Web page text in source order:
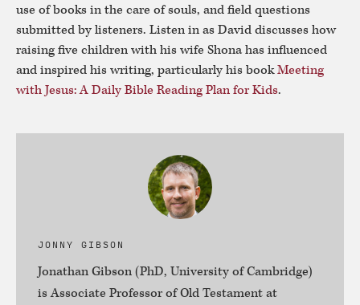
use of books in the care of souls, and field questions
submitted by listeners. Listen in as David discusses how
raising five children with his wife Shona has influenced
and inspired his writing, particularly his bookMeeting
with Jesus: A Daily Bible Reading Plan for Kids.
JONNY GIBSON
Jonathan Gibson (PhD, University of Cambridge)
is Associate Professor of Old Testament at